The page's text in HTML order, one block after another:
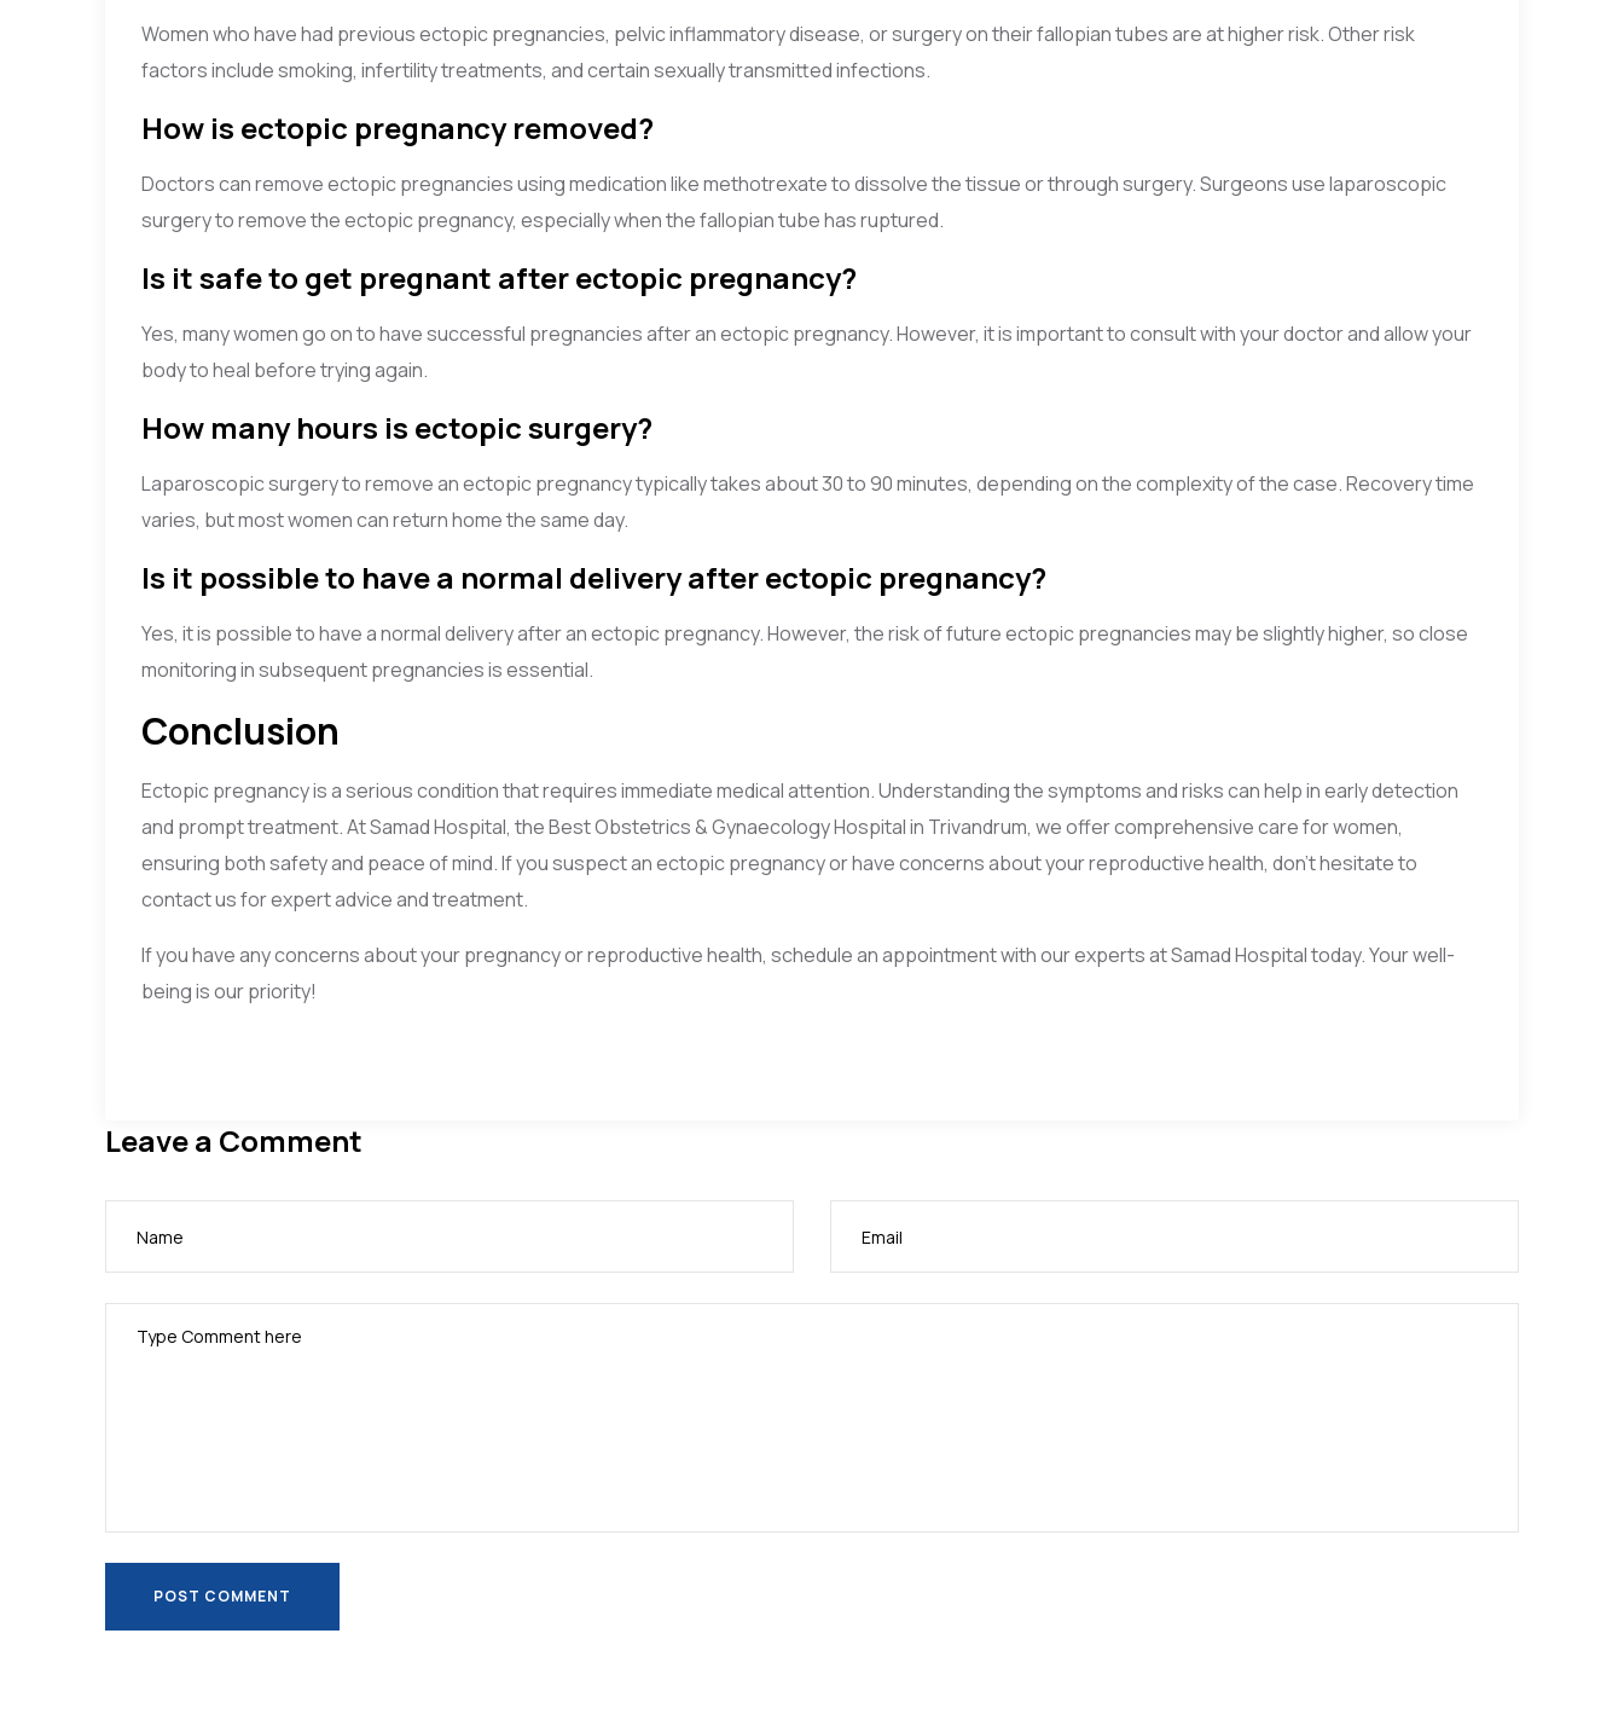
Women who have had previous ectopic pregnancies, pelvic inflammatory disease, or surgery on their fallopian tubes are at higher risk. Other risk
factors include smoking, infertility treatments, and certain sexually transmitted infections.
How is ectopic pregnancy removed?
Doctors can remove ectopic pregnancies using medication like methotrexate to dissolve the tissue or through surgery. Surgeons use laparoscopic
surgery to remove the ectopic pregnancy, especially when the fallopian tube has ruptured.
Is it safe to get pregnant after ectopic pregnancy?
Yes, many women go on to have successful pregnancies after an ectopic pregnancy. However, it is important to consult with your doctor and allow your
body to heal before trying again.
How many hours is ectopic surgery?
Laparoscopic surgery to remove an ectopic pregnancy typically takes about 30 to 90 minutes, depending on the complexity of the case. Recovery time
varies, but most women can return home the same day.
Is it possible to have a normal delivery after ectopic pregnancy?
Yes, it is possible to have a normal delivery after an ectopic pregnancy. However, the risk of future ectopic pregnancies may be slightly higher, so close
monitoring in subsequent pregnancies is essential.
Conclusion
Ectopic pregnancy is a serious condition that requires immediate medical attention. Understanding the symptoms and risks can help in early detection
and prompt treatment. At Samad Hospital, the Best Obstetrics & Gynaecology Hospital in Trivandrum, we offer comprehensive care for women,
ensuring both safety and peace of mind. If you suspect an ectopic pregnancy or have concerns about your reproductive health, don’t hesitate to
contact us for expert advice and treatment.
If you have any concerns about your pregnancy or reproductive health, schedule an appointment with our experts at Samad Hospital today. Your well-
being is our priority!
Leave a Comment
POST COMMENT